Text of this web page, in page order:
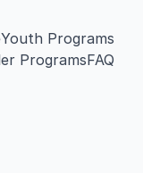
Youth Programs
ProgramsFAQ